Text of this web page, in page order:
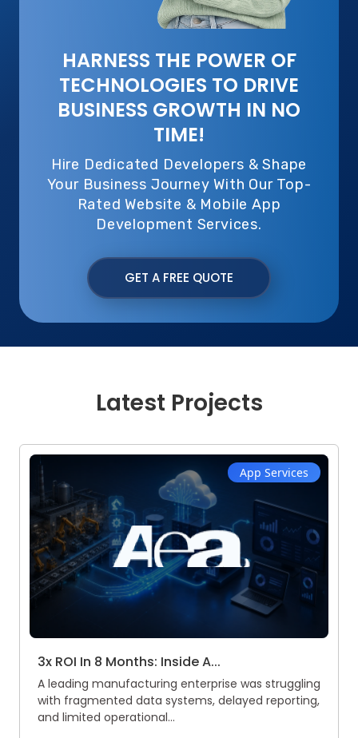
HARNESS THE POWER OF
TECHNOLOGIES TO DRIVE
BUSINESS GROWTH IN NO
TIME!
Hire Dedicated Developers & Shape
Your Business Journey With Our Top-
Rated Website & Mobile App
Development Services.
GET A FREE QUOTE
Latest Projects
App Services
3x ROI In 8 Months: Inside A...
A leading manufacturing enterprise was struggling
with fragmented data systems, delayed reporting,
and limited operational...